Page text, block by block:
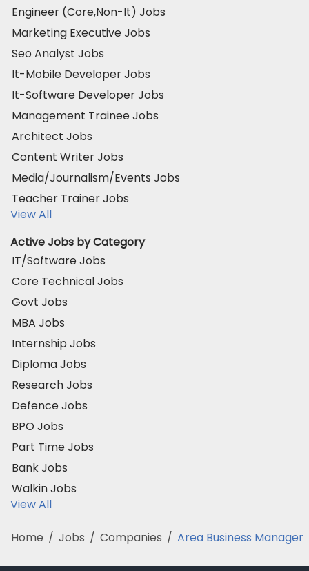
Engineer (Core,Non-It) Jobs
Marketing Executive Jobs
Seo Analyst Jobs
It-Mobile Developer Jobs
It-Software Developer Jobs
Management Trainee Jobs
Architect Jobs
Content Writer Jobs
Media/Journalism/Events Jobs
Teacher Trainer Jobs
View All
Active Jobs by Category
IT/Software Jobs
Core Technical Jobs
Govt Jobs
MBA Jobs
Internship Jobs
Diploma Jobs
Research Jobs
Defence Jobs
BPO Jobs
Part Time Jobs
Bank Jobs
Walkin Jobs
View All
Home / Jobs / Companies / Area Business Manager